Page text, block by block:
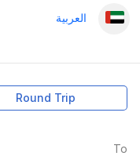
العربية
Round Trip
To